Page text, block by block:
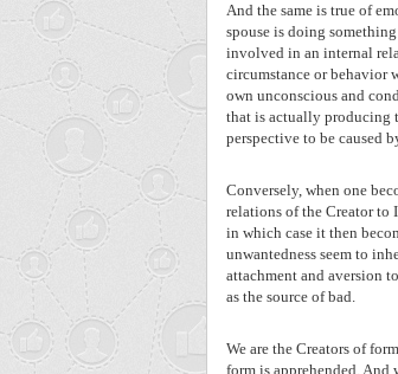
And the same is true of
spouse is doing
involved in an internal
circumstance or behavior
own unconscious and
that is actually producing
perspective to be caused
Conversely, when one
relations of the Creator to
in which case it then
unwantedness seem to
attachment and aversion
as the source of bad.
We are the Creators of
form is apprehended. And